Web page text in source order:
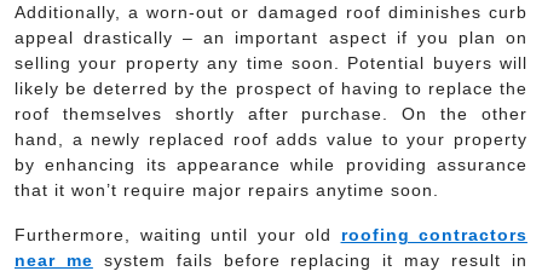
Additionally, a worn-out or damaged roof diminishes curb
appeal drastically – an important aspect if you plan on
selling your property any time soon. Potential buyers will
likely be deterred by the prospect of having to replace the
roof themselves shortly after purchase. On the other
hand, a newly replaced roof adds value to your property
by enhancing its appearance while providing assurance
that it won’t require major repairs anytime soon.
Furthermore, waiting until your old roofing contractors
near me system fails before replacing it may result in